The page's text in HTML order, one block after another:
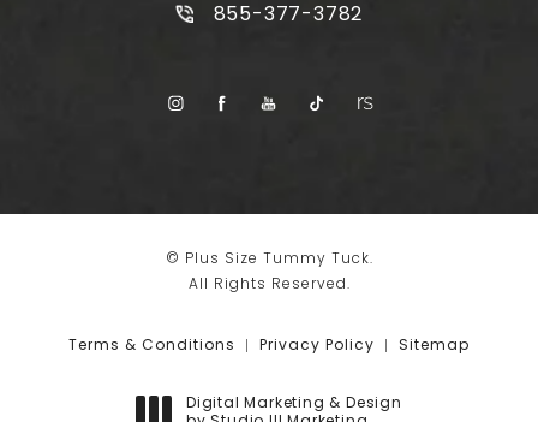
Call Plus Size Tummy Tuck on
855-377-3782
© Plus Size Tummy Tuck.
All Rights Reserved.
Terms & Conditions Privacy Policy Sitemap
Digital Marketing & Design